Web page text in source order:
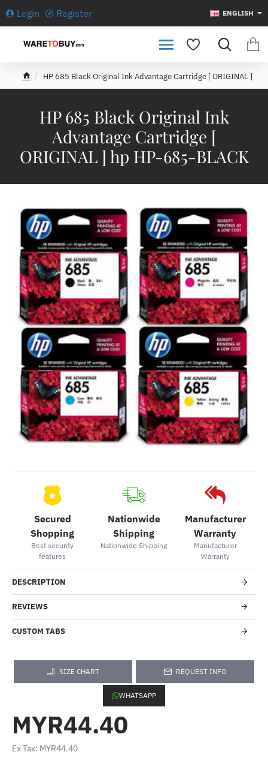
Login Register ENGLISH
HP 685 Black Original Ink
Advantage Cartridge [
ORIGINAL ] hp HP-685-BLACK
HP 685 Black Original Ink Advantage Cartridge [ ORIGINAL ]
Secured
Shopping
Best security
features
Nationwide
Shipping
Nationwide Shipping
Manufacturer
Warranty
Manufacturer
Warranty
DESCRIPTION
REVIEWS
CUSTOM TABS
SIZE CHART REQUEST INFO
WHATSAPP
MYR44.40
Ex Tax: MYR44.40